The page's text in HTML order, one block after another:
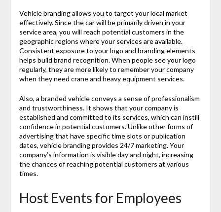
Vehicle branding allows you to target your local market
effectively. Since the car will be primarily driven in your
service area, you will reach potential customers in the
geographic regions where your services are available.
Consistent exposure to your logo and branding elements
helps build brand recognition. When people see your logo
regularly, they are more likely to remember your company
when they need crane and heavy equipment services.
Also, a branded vehicle conveys a sense of professionalism
and trustworthiness. It shows that your company is
established and committed to its services, which can instill
confidence in potential customers. Unlike other forms of
advertising that have specific time slots or publication
dates, vehicle branding provides 24/7 marketing. Your
company’s information is visible day and night, increasing
the chances of reaching potential customers at various
times.
Host Events for Employees